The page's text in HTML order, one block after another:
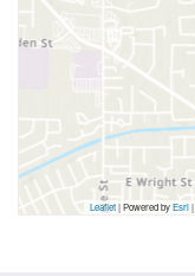
Leaflet| Powered byEsri|